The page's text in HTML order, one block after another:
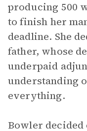
producing 500
to finish her
deadline. She
father, whose
underpaid
understanding
everything.
Bowler